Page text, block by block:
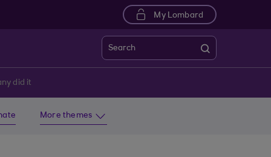
My Lombard
Search
did it
More themes